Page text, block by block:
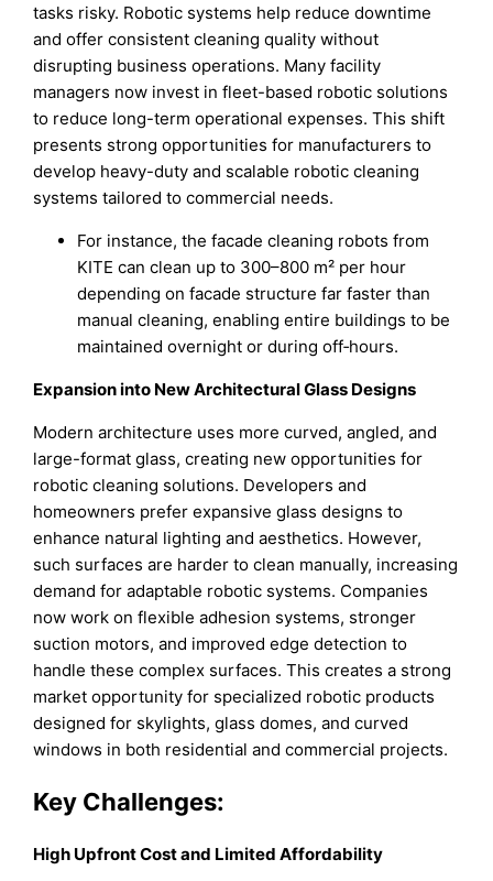
tasks risky. Robotic systems help reduce downtime
and offer consistent cleaning quality without
disrupting business operations. Many facility
managers now invest in fleet-based robotic solutions
to reduce long-term operational expenses. This shift
presents strong opportunities for manufacturers to
develop heavy-duty and scalable robotic cleaning
systems tailored to commercial needs.
For instance, the facade cleaning robots from
KITE can clean up to 300–800 m² per hour
depending on facade structure far faster than
manual cleaning, enabling entire buildings to be
maintained overnight or during off‑hours.
Expansion into New Architectural Glass Designs
Modern architecture uses more curved, angled, and
large-format glass, creating new opportunities for
robotic cleaning solutions. Developers and
homeowners prefer expansive glass designs to
enhance natural lighting and aesthetics. However,
such surfaces are harder to clean manually, increasing
demand for adaptable robotic systems. Companies
now work on flexible adhesion systems, stronger
suction motors, and improved edge detection to
handle these complex surfaces. This creates a strong
market opportunity for specialized robotic products
designed for skylights, glass domes, and curved
windows in both residential and commercial projects.
Key Challenges:
High Upfront Cost and Limited Affordability